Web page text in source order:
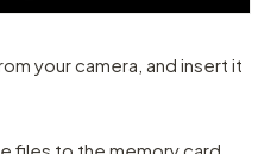
your camera, and insert it